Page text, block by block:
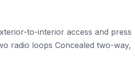
to-interior access and press
radio loops Concealed two-way,